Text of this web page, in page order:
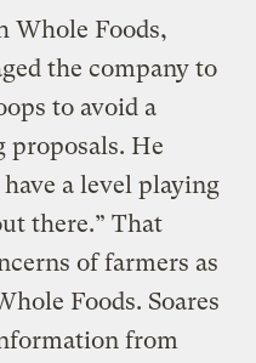
Whole Foods,
the company to
to avoid a
proposals. He
a level playing
there.” That
of farmers as
Foods. Soares
from